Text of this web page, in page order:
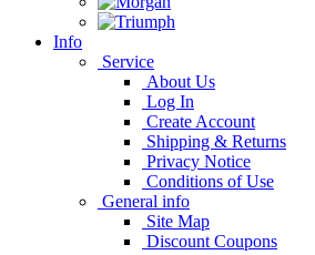
Info
Service
About Us
Log In
Create Account
Shipping & Returns
Privacy Notice
Conditions of Use
General info
Site Map
Discount Coupons